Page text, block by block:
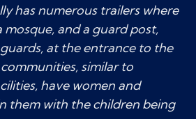
has numerous trailers where
mosque, and a guard post,
at the entrance to the
similar to
have women and
them with the children being